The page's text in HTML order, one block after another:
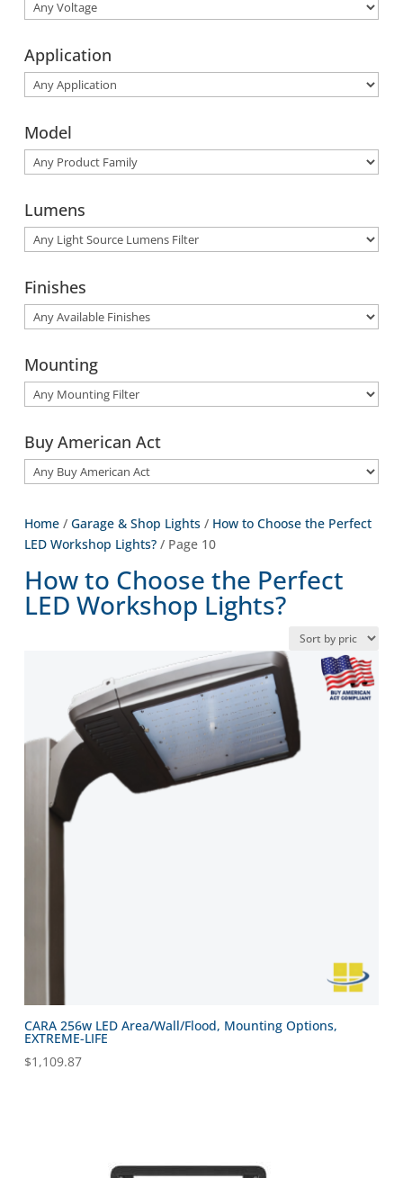
Home /Garage & Shop Lights / How to Choose the Perfect
LED Workshop Lights? / Page 10
How to Choose the Perfect
LED Workshop Lights?
CARA 256w LED Area/Wall/Flood, Mounting Options,
EXTREME-LIFE
$1,109.87
Application
Model
Lumens
Finishes
Mounting
Buy American Act